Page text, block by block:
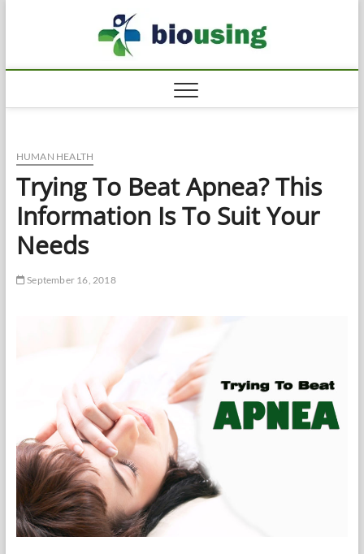
HUMAN HEALTH
Trying To Beat Apnea? This
Information Is To Suit Your
Needs
September 16, 2018